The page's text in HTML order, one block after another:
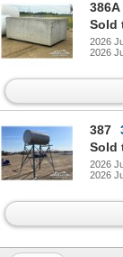
386A
Sold
2026
2026
387
Sold
2026
2026